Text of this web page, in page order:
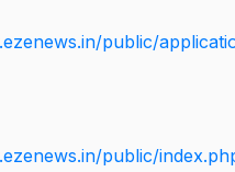
public/
public/